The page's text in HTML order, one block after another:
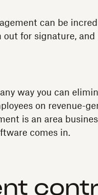
can be
for signature, and
way you can
on revenue-
is an area
comes in.